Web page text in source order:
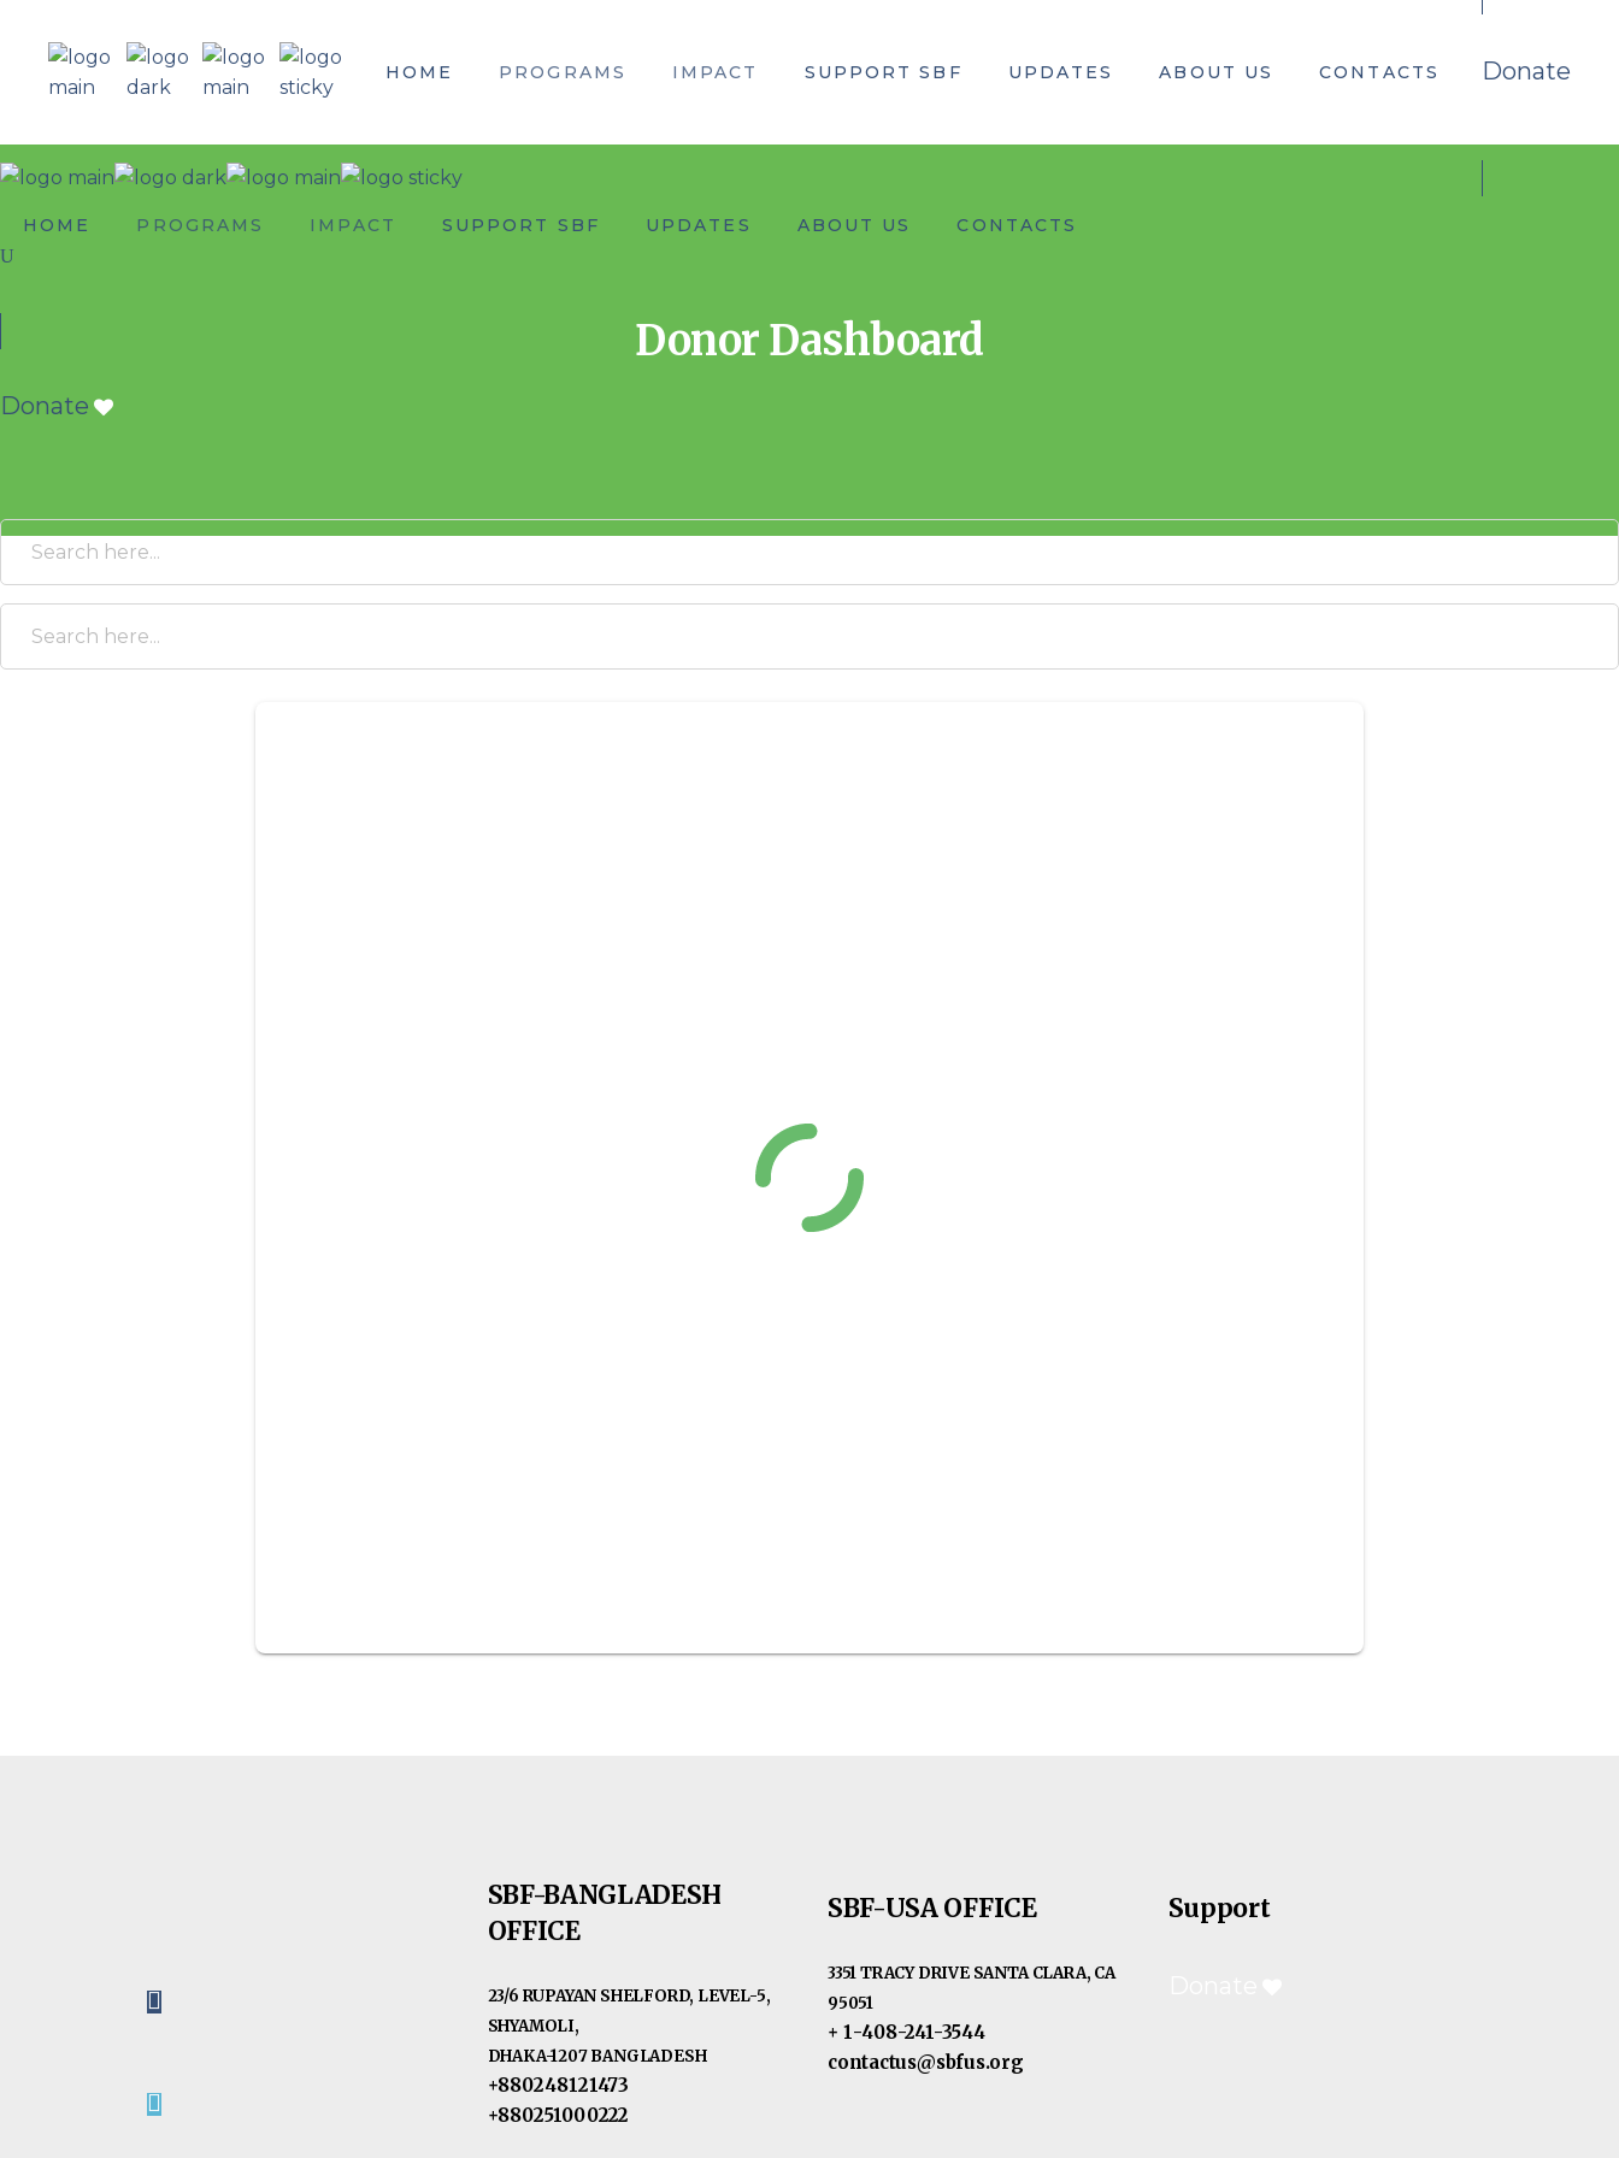
HOME PROGRAMS IMPACT SUPPORT SBF UPDATES ABOUT US CONTACTS Donate
HOME PROGRAMS IMPACT SUPPORT SBF UPDATES ABOUT US CONTACTS
Donate
Donor Dashboard
SBF-BANGLADESH
OFFICE
23/6 RUPAYAN SHELFORD, LEVEL-5,
SHYAMOLI,
DHAKA-1207 BANGLADESH
+880248121473
+880251000222
SBF-USA OFFICE
3351 TRACY DRIVE SANTA CLARA, CA
95051
+ 1-408-241-3544
contactus@sbfus.org
Support